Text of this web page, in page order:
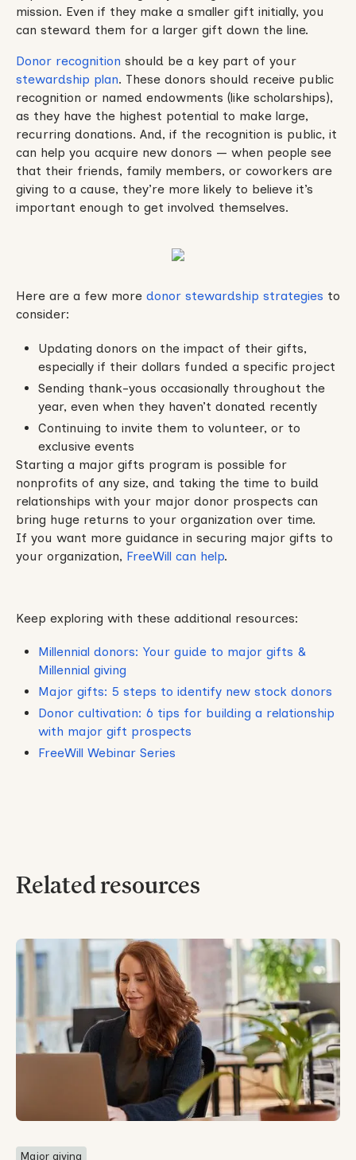
mission. Even if they make a smaller gift initially, you
can steward them for a larger gift down the line.
Donor recognition should be a key part of your
stewardship plan. These donors should receive public
recognition or named endowments (like scholarships),
as they have the highest potential to make large,
recurring donations. And, if the recognition is public, it
can help you acquire new donors — when people see
that their friends, family members, or coworkers are
giving to a cause, they’re more likely to believe it’s
important enough to get involved themselves.
Here are a few more donor stewardship strategies to
consider:
Updating donors on the impact of their gifts,
especially if their dollars funded a specific project
Sending thank-yous occasionally throughout the
year, even when they haven’t donated recently
Continuing to invite them to volunteer, or to
exclusive events
Starting a major gifts program is possible for
nonprofits of any size, and taking the time to build
relationships with your major donor prospects can
bring huge returns to your organization over time.
If you want more guidance in securing major gifts to
your organization, FreeWill can help.
Keep exploring with these additional resources:
Millennial donors: Your guide to major gifts &
Millennial giving
Major gifts: 5 steps to identify new stock donors
Donor cultivation: 6 tips for building a relationship
with major gift prospects
FreeWill Webinar Series
Related resources
Major giving